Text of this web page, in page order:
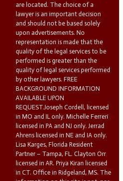
are located. The choice of a
lawyer is an important decision
and should not be based solely
upon advertisements. No
representation is made that the
quality of the legal services to be
performed is greater than the
quality of legal services performed
by other lawyers. FREE
BACKGROUND INFORMATION
AVAILABLE UPON
REQUEST.Joseph Cordell, licensed
in MO and IL only. Michelle Ferreri
licensed in PA and NJ only. Jerrad
Ahrens licensed in NE and IA only.
Lisa Karges, Florida Resident
Partner – Tampa, FL. Clayton Orr
licensed in AR. Priya Kiran licensed
in CT. Office in Ridgeland, MS. The